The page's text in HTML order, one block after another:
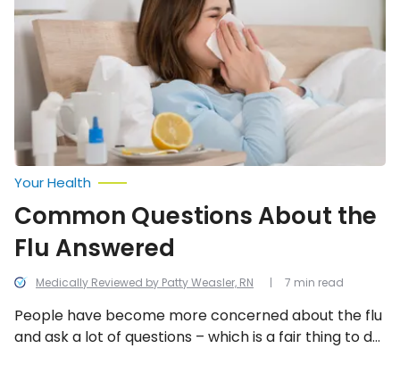
the
Flu
Answered
Medically Reviewed by Patty Weasler, RN
Your Health
Common Questions About the
Flu Answered
People have become more concerned about the flu
and ask a lot of questions – which is a fair thing to do
7 min read